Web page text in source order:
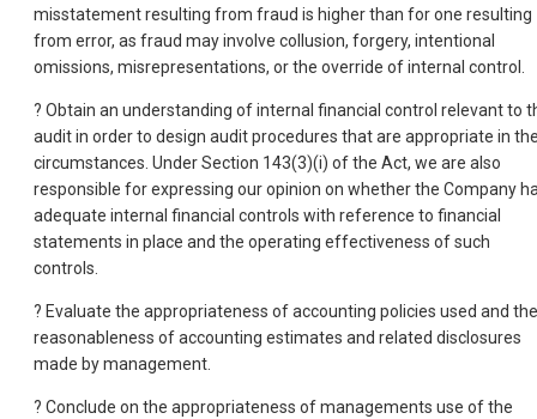
misstatement resulting from fraud is higher than for one resulting
from error, as fraud may involve collusion, forgery, intentional
omissions, misrepresentations, or the override of internal control.
? Obtain an understanding of internal financial control relevant to
audit in order to design audit procedures that are appropriate in
circumstances. Under Section 143(3)(i) of the Act, we are also
responsible for expressing our opinion on whether the Company
adequate internal financial controls with reference to financial
statements in place and the operating effectiveness of such
controls.
? Evaluate the appropriateness of accounting policies used and the
reasonableness of accounting estimates and related disclosures
made by management.
? Conclude on the appropriateness of managements use of the